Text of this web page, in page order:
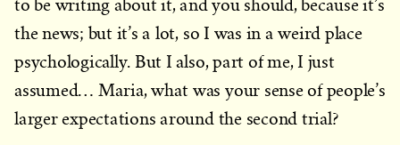
to be writing about it, and you should, because it’s
the news; but it’s a lot, so I was in a weird place
psychologically. But I also, part of me, I just
assumed… Maria, what was your sense of people’s
larger expectations around the second trial?